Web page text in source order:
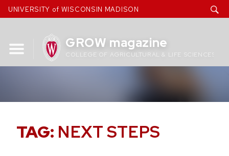
Skip
to
UNIVERSITY of WISCONSIN MADISON
GROW magazine
COLLEGE OF AGRICULTURAL & LIFE SCIENCES
TAG: NEXT STEPS